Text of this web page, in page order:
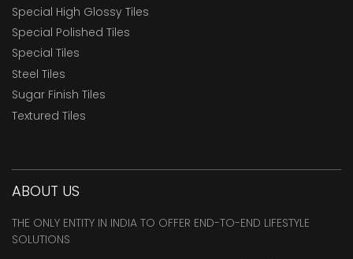
Special High Glossy Tiles
Special Polished Tiles
Special Tiles
Steel Tiles
Sugar Finish Tiles
Textured Tiles
ABOUT US
THE ONLY ENTITY IN INDIA TO OFFER END-TO-END LIFESTYLE
SOLUTIONS